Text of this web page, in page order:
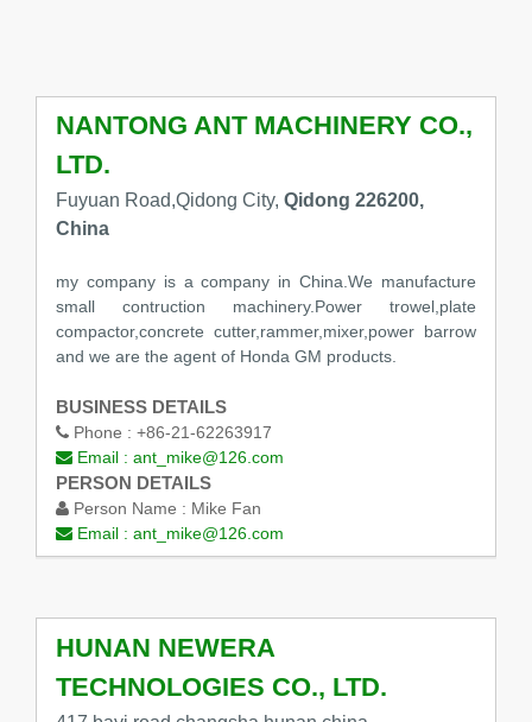
NANTONG ANT MACHINERY CO.,
LTD.
Fuyuan Road,Qidong City, Qidong 226200,
China
my company is a company in China.We manufacture
small contruction machinery.Power trowel,plate
compactor,concrete cutter,rammer,mixer,power barrow
and we are the agent of Honda GM products.
BUSINESS DETAILS
Phone : +86-21-62263917
Email : ant_mike@126.com
PERSON DETAILS
Person Name : Mike Fan
Email : ant_mike@126.com
HUNAN NEWERA
TECHNOLOGIES CO., LTD.